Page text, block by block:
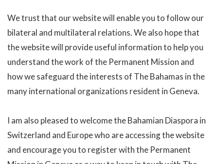
We trust that our website will enable you to follow our
bilateral and multilateral relations. We also hope that
the website will provide useful information to help you
understand the work of the Permanent Mission and
how we safeguard the interests of The Bahamas in the
many international organizations resident in Geneva.
I am also pleased to welcome the Bahamian Diaspora in
Switzerland and Europe who are accessing the website
and encourage you to register with the Permanent